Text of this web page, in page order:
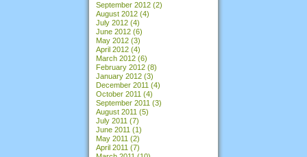
September 2012 (2)
August 2012 (4)
July 2012 (4)
June 2012 (6)
May 2012 (3)
April 2012 (4)
March 2012 (6)
February 2012 (8)
January 2012 (3)
December 2011 (4)
October 2011 (4)
September 2011 (3)
August 2011 (5)
July 2011 (7)
June 2011 (1)
May 2011 (2)
April 2011 (7)